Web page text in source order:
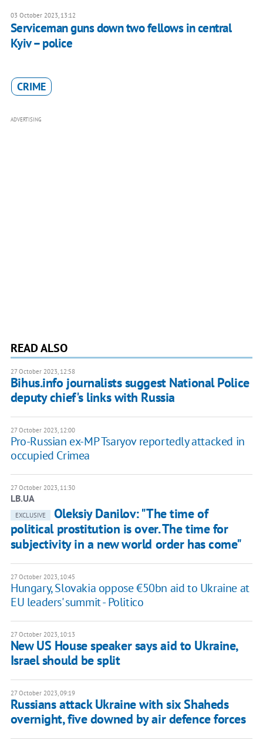
03 October 2023, 13:12
Serviceman guns down two fellows in central
Kyiv – police
CRIME
ADVERTISING
READ ALSO
27 October 2023, 12:58
Bihus.info journalists suggest National Police
deputy chief's links with Russia
27 October 2023, 12:00
Pro-Russian ex-MP Tsaryov reportedly attacked in
occupied Crimea
27 October 2023, 11:30
LB.UA
EXCLUSIVE
Oleksiy Danilov: "The time of
political prostitution is over. The time for
subjectivity in a new world order has come"
27 October 2023, 10:45
Hungary, Slovakia oppose €50bn aid to Ukraine at
EU leaders' summit - Politico
27 October 2023, 10:13
New US House speaker says aid to Ukraine,
Israel should be split
27 October 2023, 09:19
Russians attack Ukraine with six Shaheds
overnight, five downed by air defence forces